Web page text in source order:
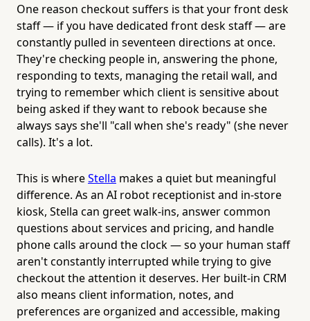
One reason checkout suffers is that your front desk
staff — if you have dedicated front desk staff — are
constantly pulled in seventeen directions at once.
They're checking people in, answering the phone,
responding to texts, managing the retail wall, and
trying to remember which client is sensitive about
being asked if they want to rebook because she
always says she'll "call when she's ready" (she never
calls). It's a lot.
This is whereStella makes a quiet but meaningful
difference. As an AI robot receptionist and in-store
kiosk, Stella can greet walk-ins, answer common
questions about services and pricing, and handle
phone calls around the clock — so your human staff
aren't constantly interrupted while trying to give
checkout the attention it deserves. Her built-in CRM
also means client information, notes, and
preferences are organized and accessible, making